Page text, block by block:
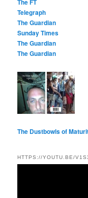
The FT
Telegraph
The Guardian
Sunday Times
The Guardian
The Guardian
The Dustbowls of
HTTPS://YOUTU.BE/